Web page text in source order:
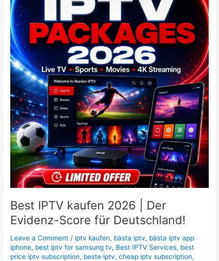
Best IPTV kaufen 2026 | Der
Evidenz-Score für Deutschland!
Leave a Comment / iptv kaufen, bästa iptv, bästa iptv app
iphone, best iptv for samsung tv, Best IPTV Services, best
price iptv subscription, beste iptv,cheap iptv subscription,
IPTV
kaufen
2026
|
Der
Evidenz-
Score
für
Deutschland!